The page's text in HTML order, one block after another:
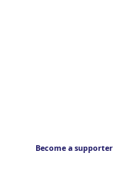
Become a supporter